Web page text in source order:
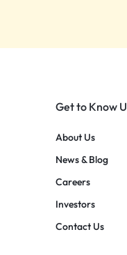
Get to Know
About Us
News & Blog
Careers
Investors
Contact Us